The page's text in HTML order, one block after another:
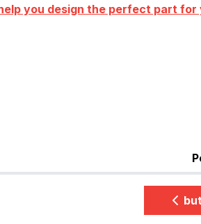
you design the perfect part for